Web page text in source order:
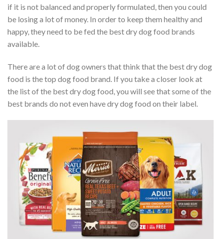
if it is not balanced and properly formulated, then you could
be losing a lot of money. In order to keep them healthy and
happy, they need to be fed the best dry dog food brands
available.
There are a lot of dog owners that think that the best dry dog
food is the top dog food brand. If you take a closer look at
the list of the best dry dog food, you will see that some of the
best brands do not even have dry dog food on their label.